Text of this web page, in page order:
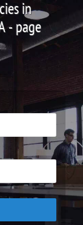
in
- page